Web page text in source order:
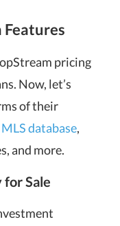
Features
pricing
Now, let’s
of their
MLS database,
and more.
Sale